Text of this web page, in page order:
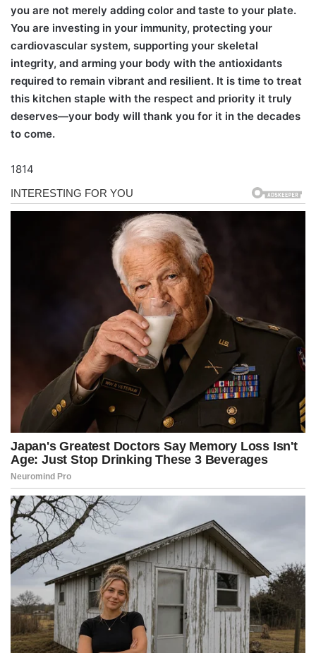
you are not merely adding color and taste to your plate.
You are investing in your immunity, protecting your
cardiovascular system, supporting your skeletal
integrity, and arming your body with the antioxidants
required to remain vibrant and resilient. It is time to treat
this kitchen staple with the respect and priority it truly
deserves—your body will thank you for it in the decades
to come.
1814